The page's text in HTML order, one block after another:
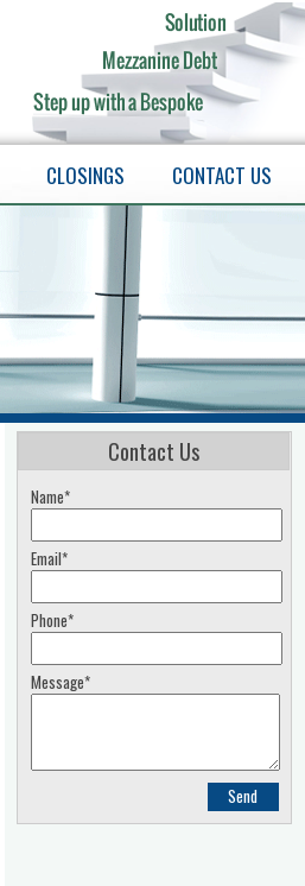
CLOSINGS CONTACT US
Contact Us
Name*
Email*
Phone*
Message*